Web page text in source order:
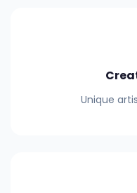
Unique